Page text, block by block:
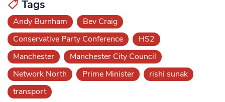
Tags
Andy Burnham
Bev Craig
Conservative Party Conference
HS2
Manchester
Manchester City Council
Network North
Prime Minister
rishi sunak
transport